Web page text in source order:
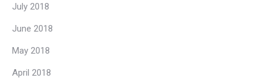
July 2018
June 2018
May 2018
April 2018